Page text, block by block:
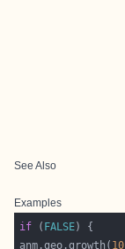
See Also
Examples
if ( FALSE
anm.geo.growth( 10